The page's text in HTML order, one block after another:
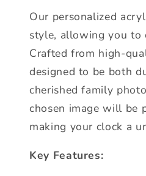
Our personalized
style, allowing you to
Crafted from high-
designed to be both
cherished family
chosen image will be
making your clock a
Key Features: